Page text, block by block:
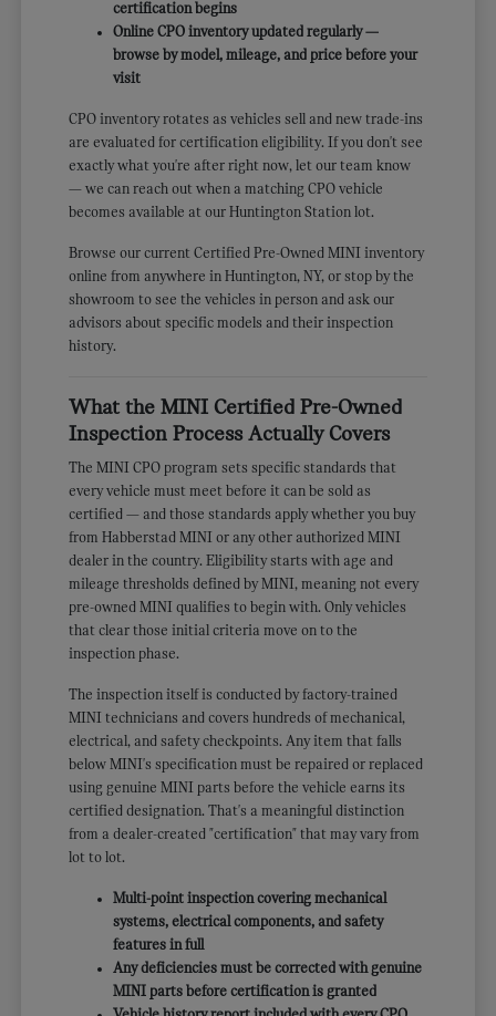
certification begins
Online CPO inventory updated regularly —
browse by model, mileage, and price before your
visit
CPO inventory rotates as vehicles sell and new trade-ins
are evaluated for certification eligibility. If you don't see
exactly what you're after right now, let our team know
— we can reach out when a matching CPO vehicle
becomes available at our Huntington Station lot.
Browse our current Certified Pre-Owned MINI inventory
online from anywhere in Huntington, NY, or stop by the
showroom to see the vehicles in person and ask our
advisors about specific models and their inspection
history.
What the MINI Certified Pre-Owned
Inspection Process Actually Covers
The MINI CPO program sets specific standards that
every vehicle must meet before it can be sold as
certified — and those standards apply whether you buy
from Habberstad MINI or any other authorized MINI
dealer in the country. Eligibility starts with age and
mileage thresholds defined by MINI, meaning not every
pre-owned MINI qualifies to begin with. Only vehicles
that clear those initial criteria move on to the
inspection phase.
The inspection itself is conducted by factory-trained
MINI technicians and covers hundreds of mechanical,
electrical, and safety checkpoints. Any item that falls
below MINI's specification must be repaired or replaced
using genuine MINI parts before the vehicle earns its
certified designation. That's a meaningful distinction
from a dealer-created "certification" that may vary from
lot to lot.
Multi-point inspection covering mechanical
systems, electrical components, and safety
features in full
Any deficiencies must be corrected with genuine
MINI parts before certification is granted